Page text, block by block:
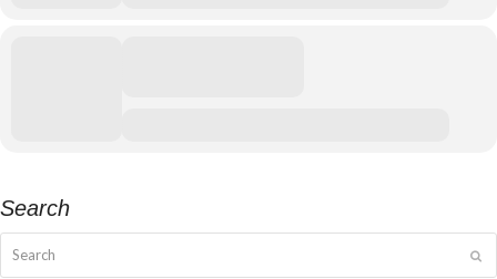
Search